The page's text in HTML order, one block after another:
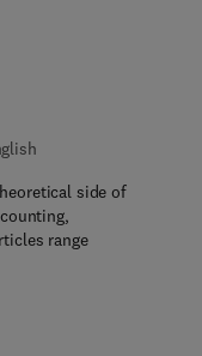
side of
range